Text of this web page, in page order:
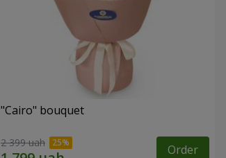
"Cairo" bouquet
2 399 uah Order